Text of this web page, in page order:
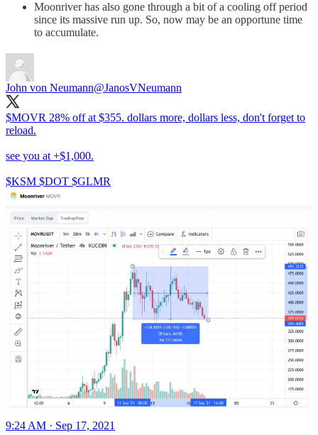
Moonriver has also gone through a bit of a cooling off period
since its massive run up. So, now may be an opportune time
to accumulate.
John von Neumann@JanosVNeumann
$MOVR 28% off at $355. dollars more, dollars less, don't forget to
reload.
see you at +$1,000.
$KSM $DOT $GLMR
9:24 AM · Sep 17, 2021